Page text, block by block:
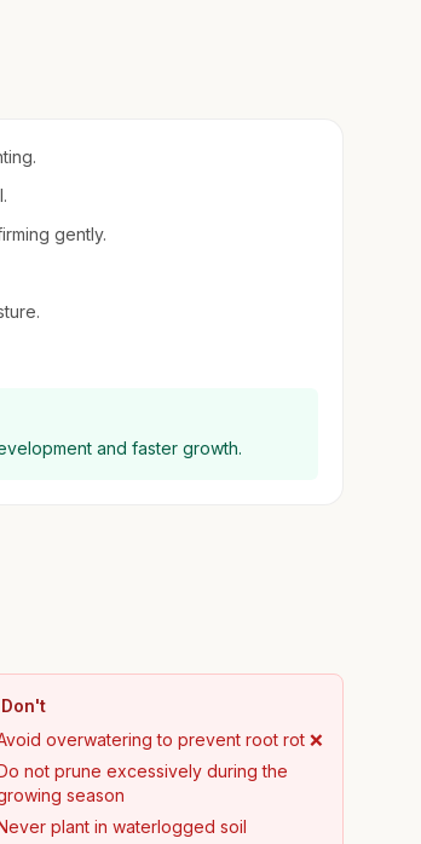
gently.
and faster growth.
Don't
overwatering to prevent root rot ❌
not prune excessively during the
season
plant in waterlogged soil